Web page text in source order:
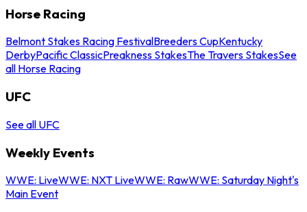
Horse Racing
Belmont Stakes Racing FestivalBreeders CupKentucky
DerbyPacific ClassicPreakness StakesThe Travers StakesSee
all Horse Racing
UFC
See all UFC
Weekly Events
WWE: LiveWWE: NXT LiveWWE: RawWWE: Saturday Night's
Main Event